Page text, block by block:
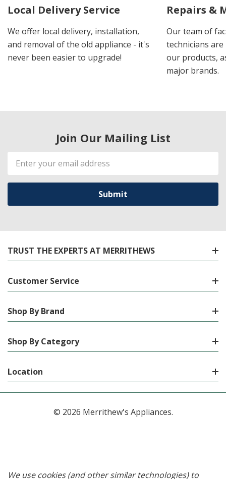
Local Delivery Service
We offer local delivery, installation,
and removal of the old appliance - it's
never been easier to upgrade!
Repairs &
Our team of
technicians
our products,
major brands.
Join Our Mailing List
Email
Address
TRUST THE EXPERTS AT MERRITHEWS
Customer Service
Shop By Brand
Shop By Category
Location
© 2026 Merrithew's Appliances.
We use cookies (and other similar technologies) to